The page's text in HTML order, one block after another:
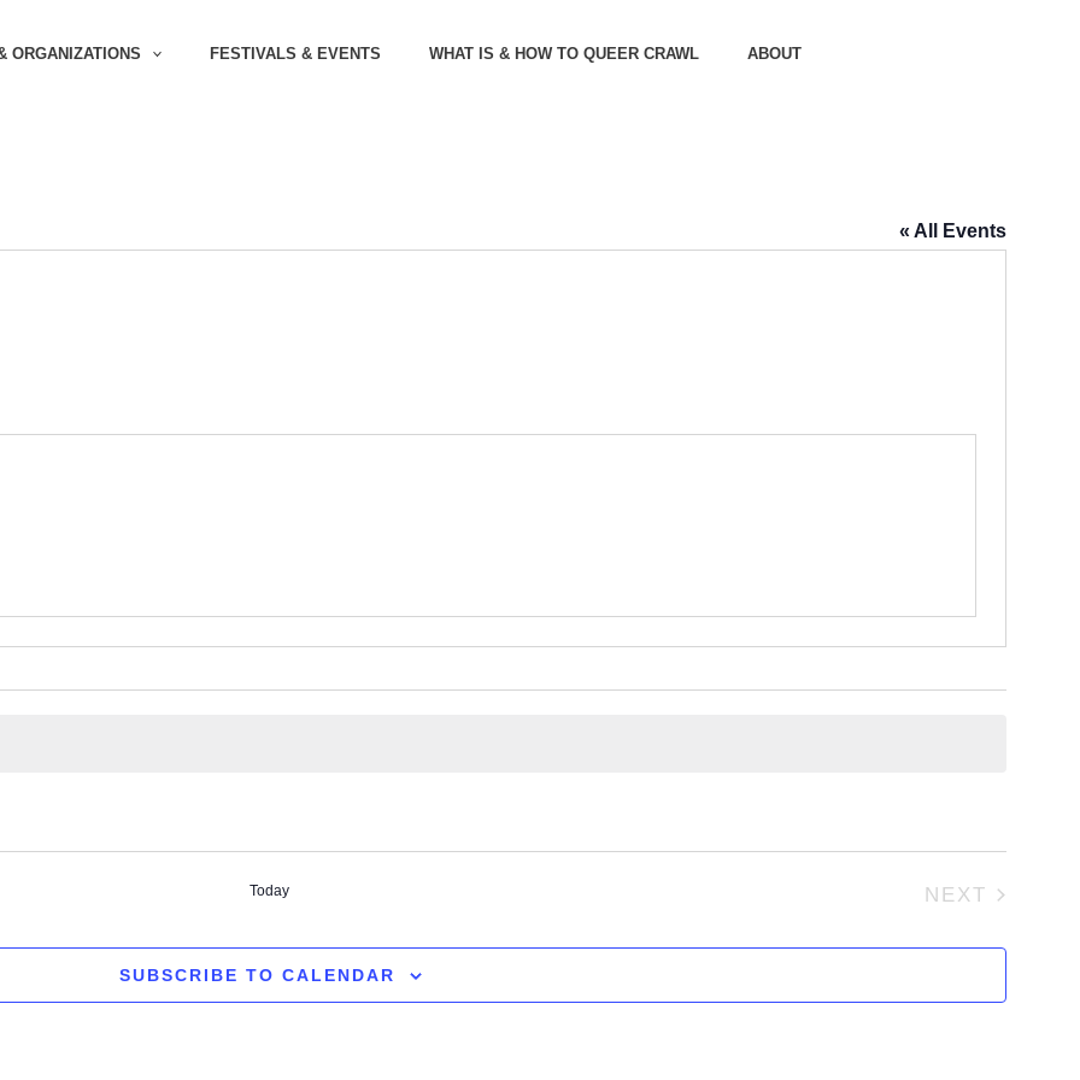
ORGANIZATIONS FESTIVALS & EVENTS WHAT IS & HOW TO QUEER CRAWL ABOUT
« All Events
Today
NEXT
SUBSCRIBE TO CALENDAR